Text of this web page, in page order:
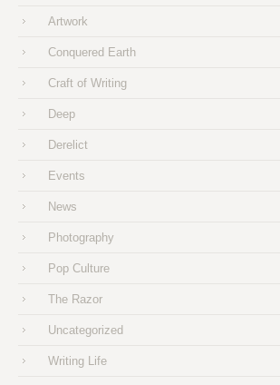
Artwork
Conquered Earth
Craft of Writing
Deep
Derelict
Events
News
Photography
Pop Culture
The Razor
Uncategorized
Writing Life